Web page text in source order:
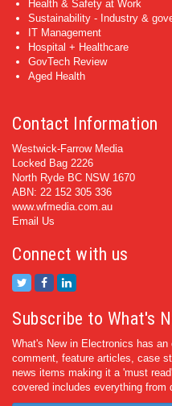
Health & Safety at Work
Sustainability - Industry &
IT Management
Hospital + Healthcare
GovTech Review
Aged Health
Contact Information
Westwick-Farrow Media
Locked Bag 2226
North Ryde BC NSW 1670
ABN: 22 152 305 336
www.wfmedia.com.au
Email Us
Connect with us
Subscribe to What's
What's New in Electronics has
comment, feature articles, case
news items making it a 'must
covered includes everything